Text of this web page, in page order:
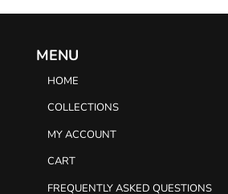
MENU
HOME
COLLECTIONS
MY ACCOUNT
CART
FREQUENTLY ASKED QUESTIONS